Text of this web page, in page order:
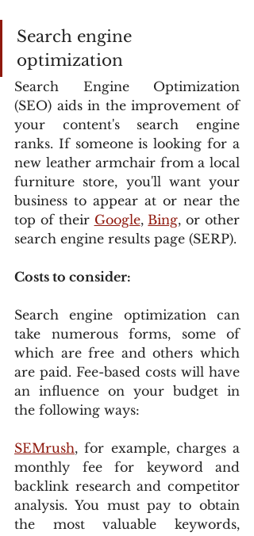
Search engine
optimization
Search Engine Optimization
(SEO) aids in the improvement of
your content's search engine
ranks. If someone is looking for a
new leather armchair from a local
furniture store, you'll want your
business to appear at or near the
top of their Google, Bing, or other
search engine results page (SERP).
Costs to consider:
Search engine optimization can
take numerous forms, some of
which are free and others which
are paid. Fee-based costs will have
an influence on your budget in
the following ways:
SEMrush, for example, charges a
monthly fee for keyword and
backlink research and competitor
analysis. You must pay to obtain
the most valuable keywords,